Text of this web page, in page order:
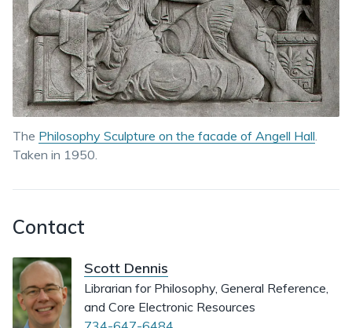
The Philosophy Sculpture on the facade of Angell Hall.
Taken in 1950.
Contact
Scott Dennis
Librarian for Philosophy, General Reference,
and Core Electronic Resources